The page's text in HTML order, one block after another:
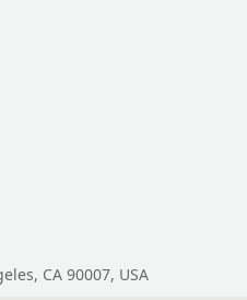
CA 90007, USA